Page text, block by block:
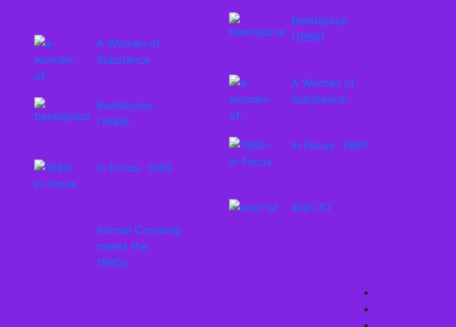
A Woman of
Substance
Beetlejuice
(1988)
In Focus- 1980
Animal Crossing
meets the
1980s
Beetlejuice
(1988)
A Woman of
Substance
In Focus- 1980
Atari ST